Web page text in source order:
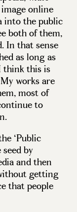
online
into the public
both of them,
In that sense
as long as
think this is
works are
most of
to
‘Public
by
and then
getting
that people